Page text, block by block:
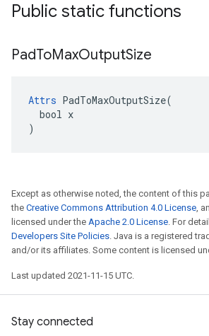
Public static functions
PadToMaxOutputSize
Attrs PadToMaxOutputSize(
  bool x
)
Except as otherwise noted, the content of this
the Creative Commons Attribution 4.0 License,
licensed under the Apache 2.0 License. For
Developers Site Policies. Java is a registered
and/or its affiliates. Some content is licensed
Last updated 2021-11-15 UTC.
Stay connected